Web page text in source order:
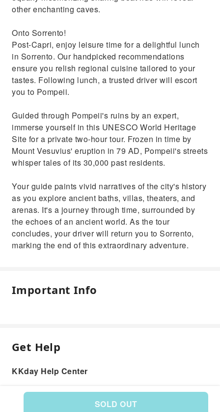
SOLD OUT
other enchanting caves.
Onto Sorrento!
Post-Capri, enjoy leisure time for a delightful lunch
in Sorrento. Our handpicked recommendations
ensure you relish regional cuisine tailored to your
tastes. Following lunch, a trusted driver will escort
you to Pompeii.
Guided through Pompeii's ruins by an expert,
immerse yourself in this UNESCO World Heritage
Site for a private two-hour tour. Frozen in time by
Mount Vesuvius' eruption in 79 AD, Pompeii's streets
whisper tales of its 30,000 past residents.
Your guide paints vivid narratives of the city's history
as you explore ancient baths, villas, theaters, and
arenas. It's a journey through time, surrounded by
the echoes of an ancient world. As the tour
concludes, your driver will return you to Sorrento,
marking the end of this extraordinary adventure.
Important Info
Get Help
KKday Help Center